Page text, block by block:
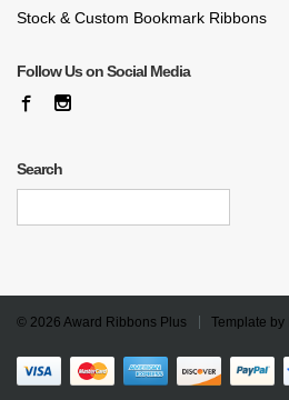
Stock & Custom Bookmark Ribbons
Follow Us on Social Media
Search
for:
© 2026 Award Ribbons Plus Template by